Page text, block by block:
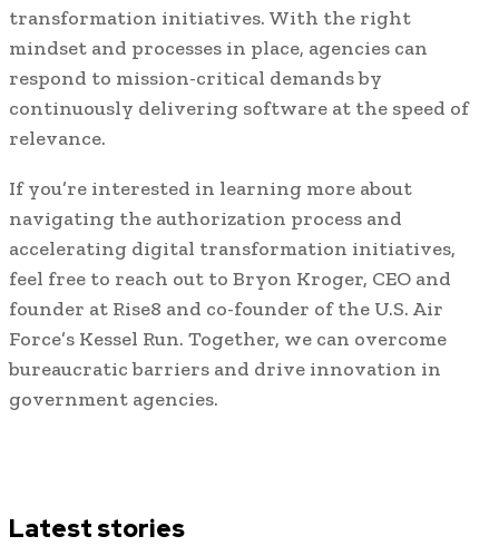
transformation initiatives. With the right
mindset and processes in place, agencies can
respond to mission-critical demands by
continuously delivering software at the speed of
relevance.
If you’re interested in learning more about
navigating the authorization process and
accelerating digital transformation initiatives,
feel free to reach out to Bryon Kroger, CEO and
founder at Rise8 and co-founder of the U.S. Air
Force’s Kessel Run. Together, we can overcome
bureaucratic barriers and drive innovation in
government agencies.
Latest stories